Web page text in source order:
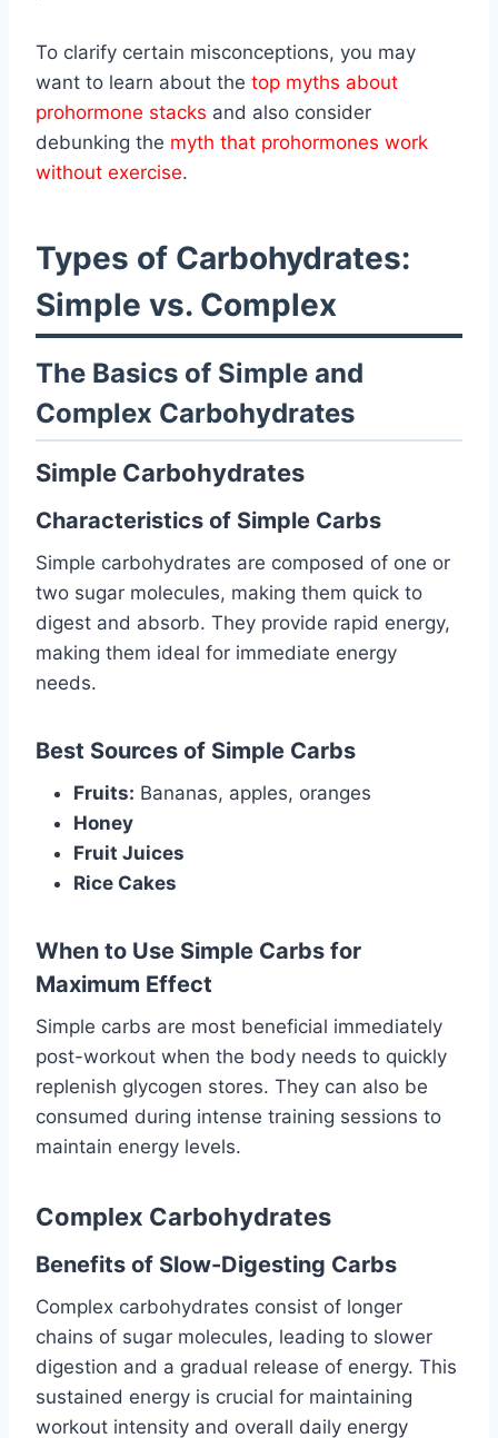
To clarify certain misconceptions, you may
want to learn about the top myths about
prohormone stacks and also consider
debunking the myth that prohormones work
without exercise.
Types of Carbohydrates:
Simple vs. Complex
The Basics of Simple and
Complex Carbohydrates
Simple Carbohydrates
Characteristics of Simple Carbs
Simple carbohydrates are composed of one or
two sugar molecules, making them quick to
digest and absorb. They provide rapid energy,
making them ideal for immediate energy
needs.
Best Sources of Simple Carbs
Fruits: Bananas, apples, oranges
Honey
Fruit Juices
Rice Cakes
When to Use Simple Carbs for
Maximum Effect
Simple carbs are most beneficial immediately
post-workout when the body needs to quickly
replenish glycogen stores. They can also be
consumed during intense training sessions to
maintain energy levels.
Complex Carbohydrates
Benefits of Slow-Digesting Carbs
Complex carbohydrates consist of longer
chains of sugar molecules, leading to slower
digestion and a gradual release of energy. This
sustained energy is crucial for maintaining
workout intensity and overall daily energy